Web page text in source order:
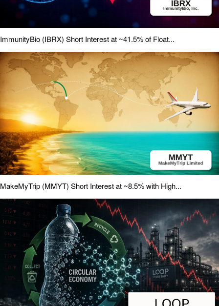
ImmunityBio (IBRX) Short Interest at ~41.5% of Float...
MakeMyTrip (MMYT) Short Interest at ~8.5% with High...